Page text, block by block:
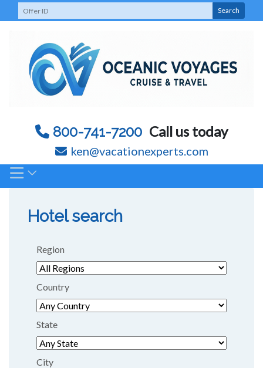
to
800-741-7200 Call us today
ken@vacationexperts.com
Search
Hotel search
Region
Country
State
City